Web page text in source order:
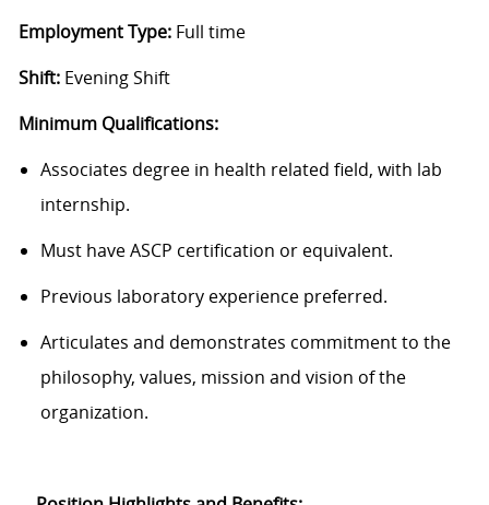
Employment Type: Full time
Shift: Evening Shift
Minimum Qualifications:
Associates degree in health related field, with lab
internship.
Must have ASCP certification or equivalent.
Previous laboratory experience preferred.
Articulates and demonstrates commitment to the
philosophy, values, mission and vision of the
organization.